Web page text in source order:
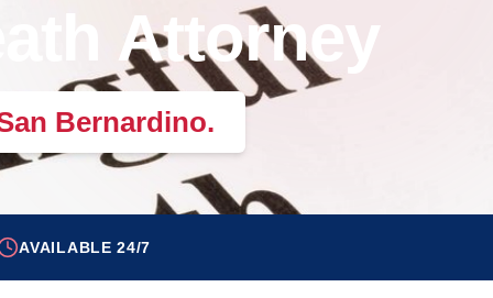
Attorney
Bernardino.
AVAILABLE 24/7